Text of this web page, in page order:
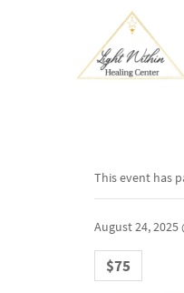
This event has
August 24, 2025
$75